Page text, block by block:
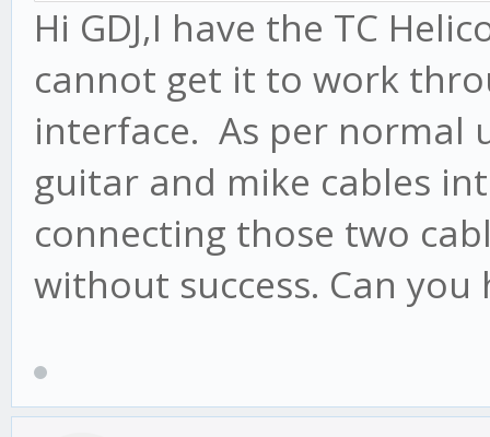
Hi GDJ,I have the TC
cannot get it to work
interface. As per normal
guitar and mike cables
connecting those two
without success. Can you